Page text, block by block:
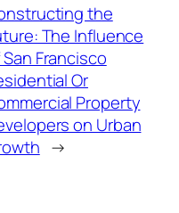
the
The Influence
Francisco
Or
Property
on Urban
→